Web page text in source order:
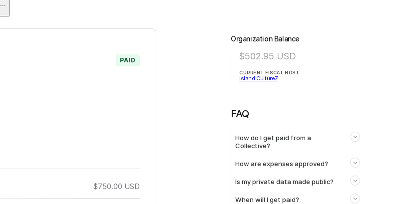
PAID
$750.00 USD
Organization Balance
$502.95 USD
CURRENT FISCAL HOST
Island CultureZ
FAQ
How do I get paid from a
Collective?
How are expenses approved?
Is my private data made public?
When will I get paid?